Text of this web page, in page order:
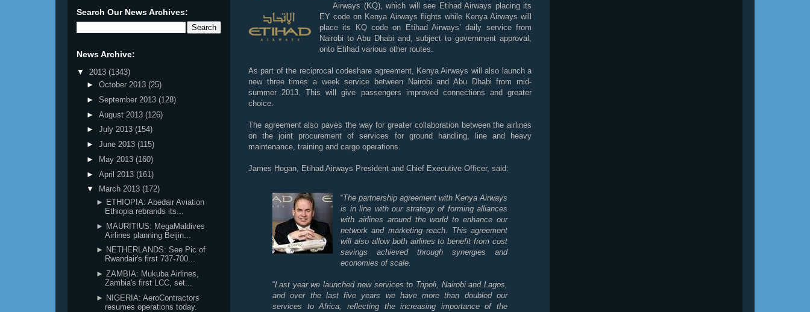
Airways (KQ), which will see Etihad Airways placing its
EY code on Kenya Airways flights while Kenya Airways will
place its KQ code on Etihad Airways’ daily service from
Nairobi to Abu Dhabi and, subject to government approval,
onto Etihad various other routes.
As part of the reciprocal codeshare agreement, Kenya Airways will also launch a
new three times a week service between Nairobi and Abu Dhabi from mid-
summer 2013. This will give passengers improved connections and greater
choice.
The agreement also paves the way for greater collaboration between the airlines
on the joint procurement of services for ground handling, line and heavy
maintenance, training and cargo operations.
James Hogan, Etihad Airways President and Chief Executive Officer, said:
“The partnership agreement with Kenya Airways
is in line with our strategy of forming alliances
with airlines around the world to enhance our
network and marketing reach. This agreement
will also allow both airlines to benefit from cost
savings achieved through synergies and
economies of scale.
“Last year we launched new services to Tripoli, Nairobi and Lagos,
and over the last five years we have more than doubled our
services to Africa, reflecting the increasing importance of the
Search Our News Archives:
News Archive:
▼ 2013 (1343)
► October 2013 (25)
► September 2013 (128)
► August 2013 (126)
► July 2013 (154)
► June 2013 (115)
►
May 2013 (160)
► April 2013 (161)
▼
March 2013 (172)
► ETHIOPIA: Abedair Aviation
Ethiopia rebrands its...
► MAURITIUS: MegaMaldives
Airlines planning Beijin...
► NETHERLANDS: See Pic of
Rwandair's first 737-700...
► ZAMBIA: Mukuba Airlines,
Zambia's first LCC, set...
► NIGERIA: AeroContractors
resumes operations today.